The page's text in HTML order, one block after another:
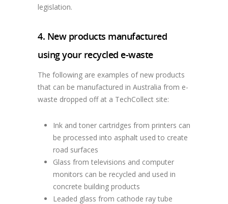
legislation.
4. New products manufactured
using your recycled e-waste
The following are examples of new products
that can be manufactured in Australia from e-
waste dropped off at a TechCollect site:
Ink and toner cartridges from printers can
be processed into asphalt used to create
road surfaces
Glass from televisions and computer
monitors can be recycled and used in
concrete building products
Leaded glass from cathode ray tube